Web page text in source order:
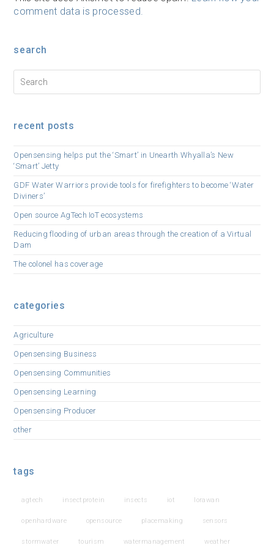
comment data is processed.
search
recent posts
Opensensing helps put the ‘Smart’ in Unearth Whyalla’s New
‘Smart’ Jetty
GDF Water Warriors provide tools for firefighters to become ‘Water
Diviners’
Open source AgTech IoT ecosystems
Reducing flooding of urban areas through the creation of a Virtual
Dam
The colonel has coverage
categories
Agriculture
Opensensing Business
Opensensing Communities
Opensensing Learning
Opensensing Producer
other
tags
agtech insectprotein insects iot lorawan
openhardware opensource placemaking sensors
stormwater tourism watermanagement weather